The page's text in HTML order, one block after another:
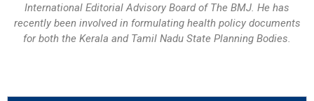
International Editorial Advisory Board of The BMJ. He has
recently been involved in formulating health policy documents
for both the Kerala and Tamil Nadu State Planning Bodies.